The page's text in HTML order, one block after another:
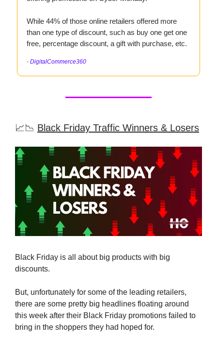
While 44% of those online retailers offered more
than one type of discount, such as buy one get one
free, percentage discount, a gift with purchase, etc.
- DigitalCommerce360
📈📉 Black Friday Traffic Winners & Losers
Black Friday is all about big products with big
discounts.
But, unfortunately for some of the leading retailers,
there are some pretty big headlines floating around
this week after their Black Friday promotions failed to
bring in the shoppers they had hoped for.